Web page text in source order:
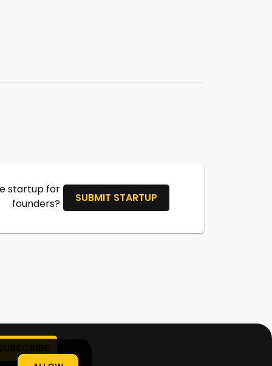
startup for
founders?
SUBMIT STARTUP